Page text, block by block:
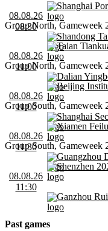
08.08.26
08:30
Shanghai
Shandong
Group North, Gameweek
08.08.26
11:00
Taian
Dalian
Group North, Gameweek
08.08.26
11:00
Beijing
Shanghai
Group South, Gameweek
08.08.26
11:30
Xiamen Feilu
Guangzhou
Group South, Gameweek
08.08.26
11:30
Shenzhen
Ganzhou
Past games